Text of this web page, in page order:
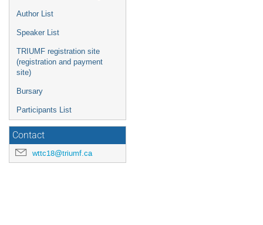
Author List
Speaker List
TRIUMF registration site
(registration and payment
site)
Bursary
Participants List
Contact
wttc18@triumf.ca